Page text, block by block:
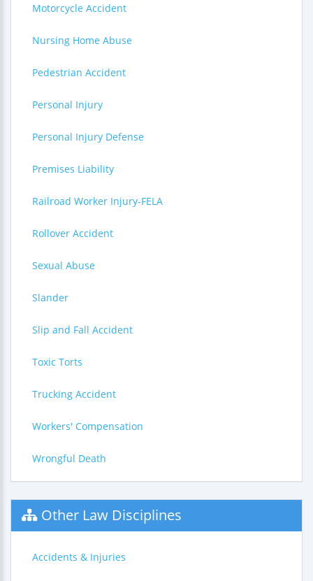
Motorcycle Accident
Nursing Home Abuse
Pedestrian Accident
Personal Injury
Personal Injury Defense
Premises Liability
Railroad Worker Injury-FELA
Rollover Accident
Sexual Abuse
Slander
Slip and Fall Accident
Toxic Torts
Trucking Accident
Workers' Compensation
Wrongful Death
Other Law Disciplines
Accidents & Injuries